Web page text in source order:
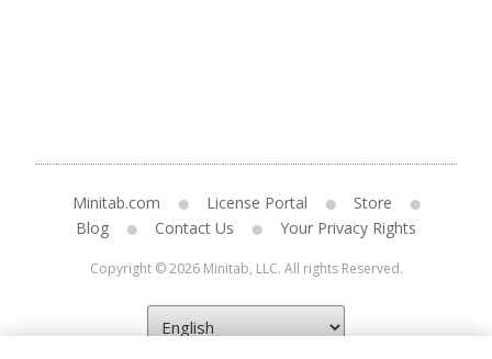
Minitab.com License Portal
Store
Blog
Contact Us Your Privacy Rights
Copyright © 2026 Minitab, LLC. All rights Reserved.